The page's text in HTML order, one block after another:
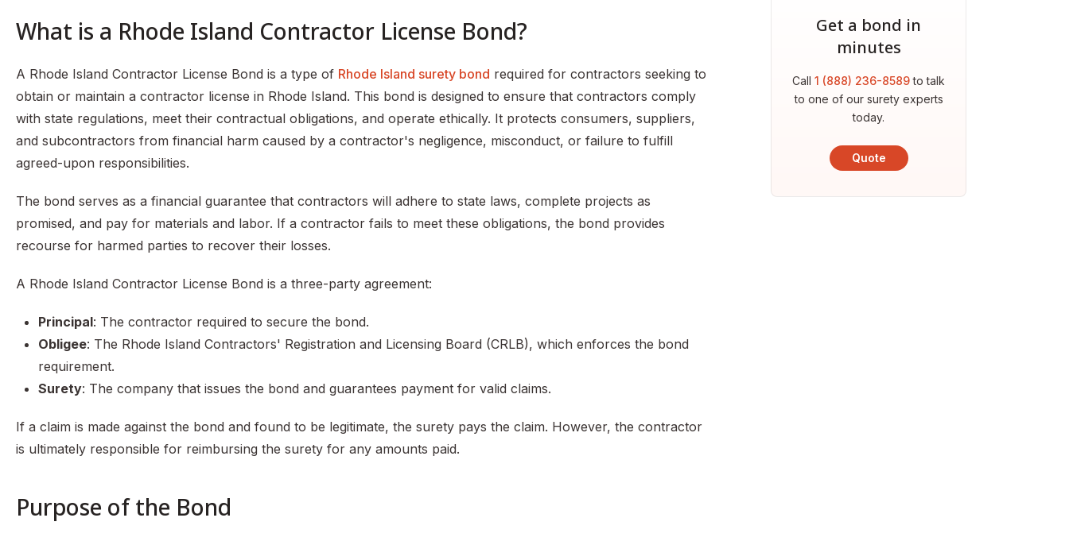
What is a Rhode Island Contractor License Bond?
A Rhode Island Contractor License Bond is a type of Rhode Island surety bond required for contractors seeking to
obtain or maintain a contractor license in Rhode Island. This bond is designed to ensure that contractors comply
with state regulations, meet their contractual obligations, and operate ethically. It protects consumers, suppliers,
and subcontractors from financial harm caused by a contractor's negligence, misconduct, or failure to fulfill
agreed-upon responsibilities.
The bond serves as a financial guarantee that contractors will adhere to state laws, complete projects as
promised, and pay for materials and labor. If a contractor fails to meet these obligations, the bond provides
recourse for harmed parties to recover their losses.
A Rhode Island Contractor License Bond is a three-party agreement:
Principal: The contractor required to secure the bond.
Obligee: The Rhode Island Contractors' Registration and Licensing Board (CRLB), which enforces the bond
requirement.
Surety: The company that issues the bond and guarantees payment for valid claims.
If a claim is made against the bond and found to be legitimate, the surety pays the claim. However, the contractor
is ultimately responsible for reimbursing the surety for any amounts paid.
Purpose of the Bond
Get a bond in
minutes
Call1 (888) 236-8589to talk
to one of our surety experts
today.
Quote